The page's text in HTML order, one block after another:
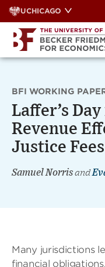
Skip
to
content
UCHICAGO
BFI WORKING
Laffer’s
Revenue
Justice
Samuel Norrisand
Many jurisdictions
financial